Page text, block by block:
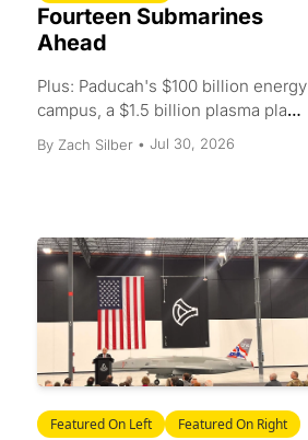
Fourteen Submarines
Ahead
Plus: Paducah's $100 billion energy
campus, a $1.5 billion plasma plant,
Ohio's 1.06 GWh battery, and a $20
million telematics round.
By Zach Silber • Jul 30, 2026
Featured On Left Featured On Right